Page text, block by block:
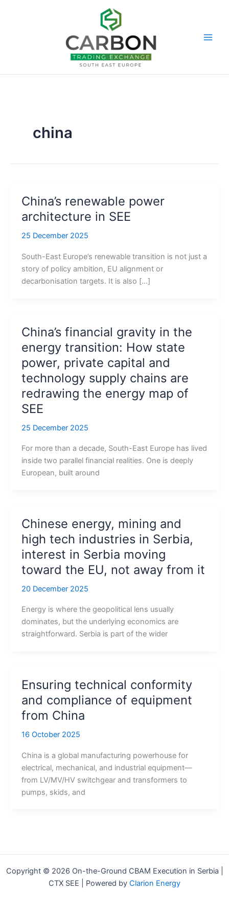
china
China’s renewable power
architecture in SEE
25 December 2025
South-East Europe’s renewable transition is not just a
story of policy ambition, EU alignment or
decarbonisation targets. It is also […]
China’s financial gravity in the
energy transition: How state
power, private capital and
technology supply chains are
redrawing the energy map of
SEE
25 December 2025
For more than a decade, South-East Europe has lived
inside two parallel financial realities. One is deeply
European, built around
Chinese energy, mining and
high tech industries in Serbia,
interest in Serbia moving
toward the EU, not away from it
20 December 2025
Energy is where the geopolitical lens usually
dominates, but the underlying economics are
straightforward. Serbia is part of the wider
Ensuring technical conformity
and compliance of equipment
from China
16 October 2025
China is a global manufacturing powerhouse for
electrical, mechanical, and industrial equipment—
from LV/MV/HV switchgear and transformers to
pumps, skids, and
Copyright © 2026 On-the-Ground CBAM Execution in Serbia |
CTX SEE | Powered by Clarion Energy